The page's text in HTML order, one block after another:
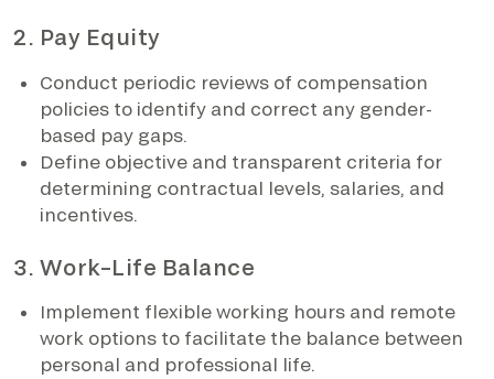
2. Pay Equity
Conduct periodic reviews of compensation
policies to identify and correct any gender-
based pay gaps.
Define objective and transparent criteria for
determining contractual levels, salaries, and
incentives.
3. Work–Life Balance
Implement flexible working hours and remote
work options to facilitate the balance between
personal and professional life.